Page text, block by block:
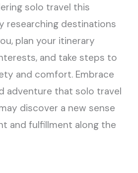
solo travel this
researching destinations
plan your itinerary
and take steps to
and comfort. Embrace
adventure that solo travel
discover a new sense
and fulfillment along the